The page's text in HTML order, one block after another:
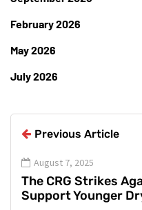
February 2026
May 2026
July 2026
Previous Article
August 7, 2025
The CRG Strikes
Support Younger